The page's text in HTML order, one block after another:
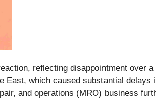
reflecting disappointment over
which caused substantial
and operations (MRO) business